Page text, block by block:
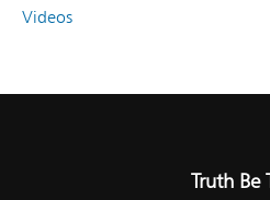
Videos
Truth Be